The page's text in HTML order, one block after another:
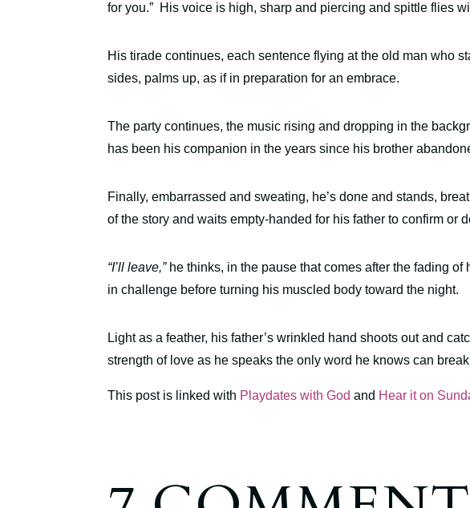
for you.” His voice is high, sharp and piercing and spittle flies
His tirade continues, each sentence flying at the old man who
sides, palms up, as if in preparation for an embrace.
The party continues, the music rising and dropping in the
has been his companion in the years since his brother
Finally, embarrassed and sweating, he’s done and stands,
of the story and waits empty-handed for his father to confirm or
“I’ll leave,”he thinks, in the pause that comes after the fading
in challenge before turning his muscled body toward the night.
Light as a feather, his father’s wrinkled hand shoots out and
strength of love as he speaks the only word he knows can
This post is linked with Playdates with God and Hear it on